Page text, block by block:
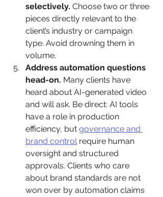
selectively. Choose two or three
pieces directly relevant to the
client’s industry or campaign
type. Avoid drowning them in
volume.
Address automation questions
head-on. Many clients have
heard about AI-generated video
and will ask. Be direct: AI tools
have a role in production
efficiency, but governance and
brand control require human
oversight and structured
approvals. Clients who care
about brand standards are not
won over by automation claims